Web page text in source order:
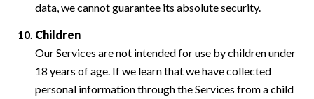
data, we cannot guarantee its absolute security.
Children
Our Services are not intended for use by children under
18 years of age. If we learn that we have collected
personal information through the Services from a child